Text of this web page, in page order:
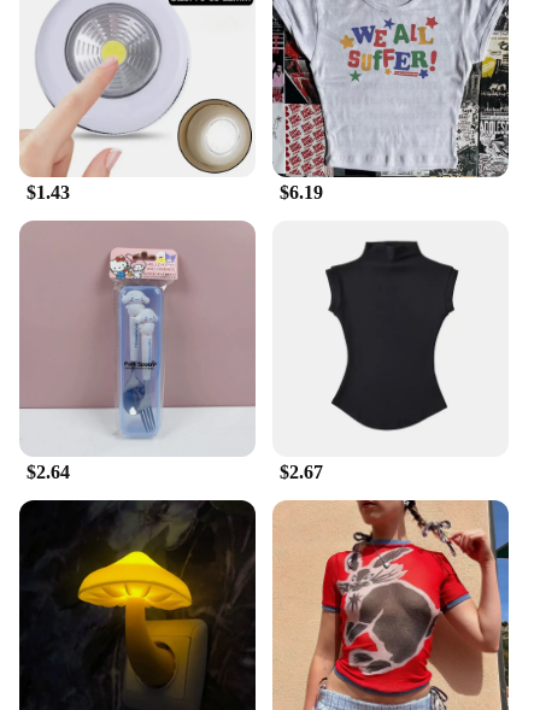
$1.43 $6.19
$2.64 $2.67